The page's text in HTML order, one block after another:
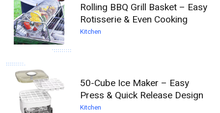
Rolling BBQ Grill Basket – Easy
Rotisserie & Even Cooking
Kitchen
50-Cube Ice Maker – Easy
Press & Quick Release Design
Kitchen